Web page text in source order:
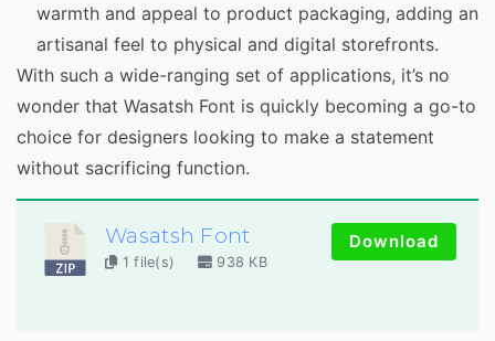
warmth and appeal to product packaging, adding an
artisanal feel to physical and digital storefronts.
With such a wide-ranging set of applications, it’s no
wonder that Wasatsh Font is quickly becoming a go-to
choice for designers looking to make a statement
without sacrificing function.
Wasatsh Font
1 file(s) 938 KB
Download